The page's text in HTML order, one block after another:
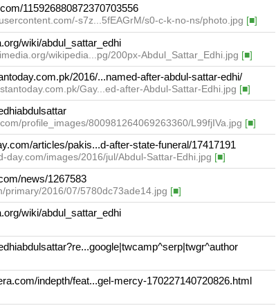
115926880872370703556
s7z...5fEAGrM/s0-c-k-no-ns/photo.jpg [■]
wiki/abdul_sattar_edhi
wikipedia...pg/200px-Abdul_Sattar_Edhi.jpg [■]
2016/...named-after-abdul-sattar-edhi/
Gay...ed-after-Abdul-Sattar-Edhi.jpg [■]
profile_images/800981264069263360/L99fjIVa.jpg [■]
articles/pakis...d-after-state-funeral/17417191
day.com/images/2016/jul/Abdul-Sattar-Edhi.jpg [■]
news/1267583
primary/2016/07/5780dc73ade14.jpg [■]
wiki/abdul_sattar_edhi
indepth/feat...gel-mercy-170227140720826.html